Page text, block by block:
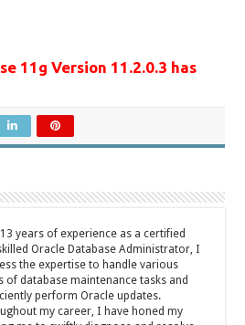
11g Version 11.2.0.3 has
years of experience as a certified
Oracle Database Administrator, I
the expertise to handle various
of database maintenance tasks and
perform Oracle updates.
my career, I have honed my